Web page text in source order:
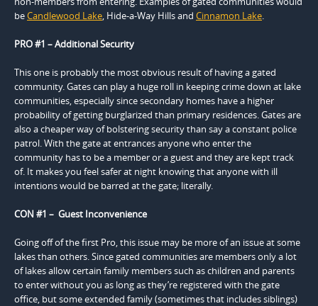
beCandlewood Lake, Hide-a-Way Hills and Cinnamon Lake.
PRO #1 – Additional Security
This one is probably the most obvious result of having a gated
community. Gates can play a huge roll in keeping crime down at lake
communities, especially since secondary homes have a higher
probability of getting burglarized than primary residences. Gates are
also a cheaper way of bolstering security than say a constant police
patrol. With the gate at entrances anyone who enter the
community has to be a member or a guest and they are kept track
of. It makes you feel safer at night knowing that anyone with ill
intentions would be barred at the gate; literally.
CON #1 – Guest Inconvenience
Going off of the first Pro, this issue may be more of an issue at some
lakes than others. Since gated communities are members only a lot
of lakes allow certain family members such as children and parents
to enter without you as long as they’re registered with the gate
office, but some extended family (sometimes that includes siblings)